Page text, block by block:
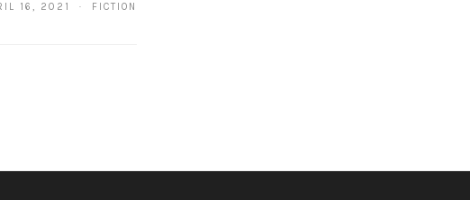
16, 2021 · FICTION